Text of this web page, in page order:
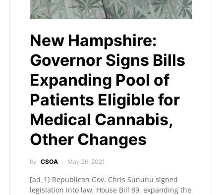
New Hampshire:
Governor Signs Bills
Expanding Pool of
Patients Eligible for
Medical Cannabis,
Other Changes
by CSOA May 26, 2021
[ad_1] Republican Gov. Chris Sununu signed
legislation into law, House Bill 89, expanding the